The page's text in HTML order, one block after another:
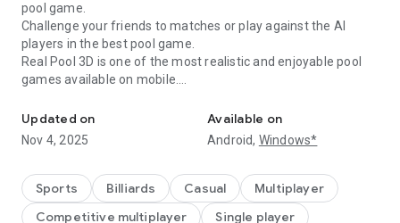
pool game.
Challenge your friends to matches or play against the AI
players in the best pool game.
Real Pool 3D is one of the most realistic and enjoyable pool
games available on mobile.
It features many pool game modes like 8 Ball, 9 Ball, UK 8 Ball,
Snooker, Time Trial, Matrix Mode and Practice Mode. So if
you're a billiards fan, there is something for you to play in
Customise your pool table by choosing the color and cloth
Updated on
Nov 4, 2025
Available on
Android, Windows*
Sports Billiards Casual
Multiplayer
Competitive multiplayer
Single player